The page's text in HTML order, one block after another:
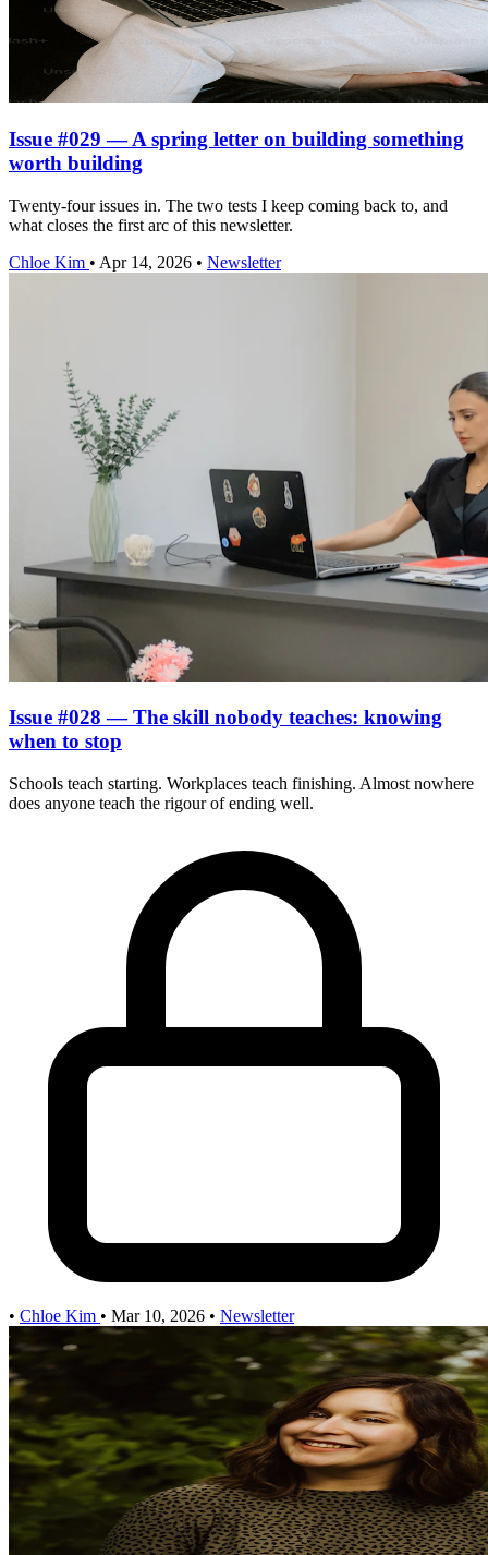
Issue #029 — A spring letter on building something
worth building
Twenty-four issues in. The two tests I keep coming back to, and
what closes the first arc of this newsletter.
Chloe Kim • Apr 14, 2026 • Newsletter
Issue #028 — The skill nobody teaches: knowing
when to stop
Schools teach starting. Workplaces teach finishing. Almost nowhere
does anyone teach the rigour of ending well.
• Chloe Kim • Mar 10, 2026 • Newsletter